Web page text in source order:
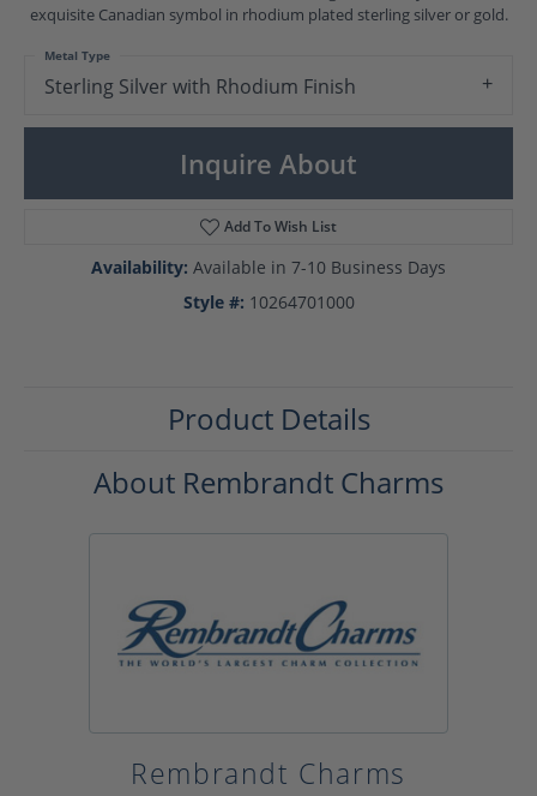
exquisite Canadian symbol in rhodium plated sterling silver or gold.
Sterling Silver with Rhodium Finish
Metal Type
Inquire About
Add To Wish List
Availability: Available in 7-10 Business Days
Style #: 10264701000
Product Details
About Rembrandt Charms
Rembrandt Charms